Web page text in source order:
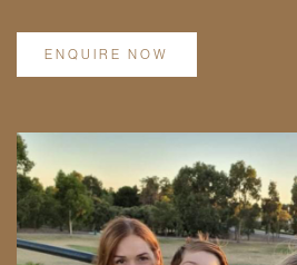
ENQUIRE NOW